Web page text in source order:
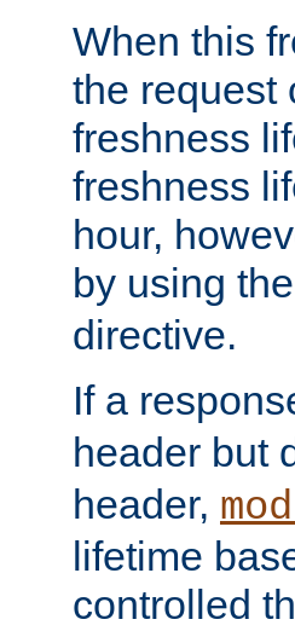
When this
the request
freshness
freshness
hour,
by using the
directive.
If a
header but
header,
lifetime
controlled